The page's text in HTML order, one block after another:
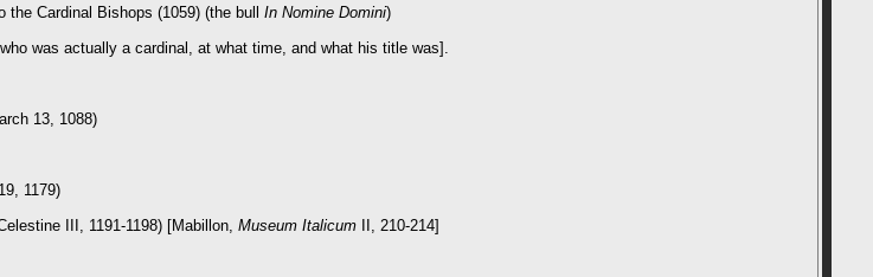
the Cardinal Bishops (1059) (the bull In Nomine Domini)
was actually a cardinal, at what time, and what his title was].
13, 1088)
1179)
III, 1191-1198) [Mabillon, Museum Italicum II, 210-214]